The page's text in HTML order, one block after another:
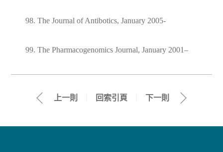
98. The Journal of Antibotics, January 2005-
99. The Pharmacogenomics Journal, January 2001–
上一則 回索引頁 下一則